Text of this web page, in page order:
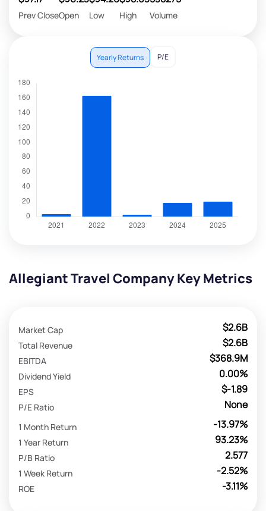
Prev CloseOpen Low High Volume
Yearly Returns P/E
Allegiant Travel Company Key Metrics
$2.6B
Market Cap
$2.6B
Total Revenue
$368.9M
EBITDA
0.00%
Dividend Yield
$-1.89
EPS
None
P/E Ratio
-13.97%
1 Month Return
93.23%
1 Year Return
2.577
P/B Ratio
-2.52%
1 Week Return
-3.11%
ROE